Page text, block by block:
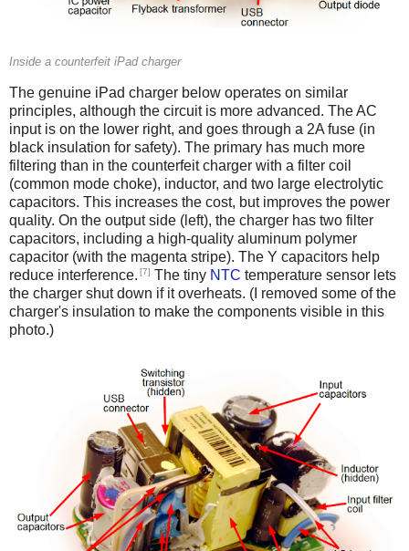
Inside a counterfeit iPad charger
The genuine iPad charger below operates on similar
principles, although the circuit is more advanced. The AC
input is on the lower right, and goes through a 2A fuse (in
black insulation for safety). The primary has much more
filtering than in the counterfeit charger with a filter coil
(common mode choke), inductor, and two large electrolytic
capacitors. This increases the cost, but improves the power
quality. On the output side (left), the charger has two filter
capacitors, including a high-quality aluminum polymer
capacitor (with the magenta stripe). The Y capacitors help
reduce interference. [7] The tiny NTC temperature sensor lets
the charger shut down if it overheats. (I removed some of the
charger's insulation to make the components visible in this
photo.)